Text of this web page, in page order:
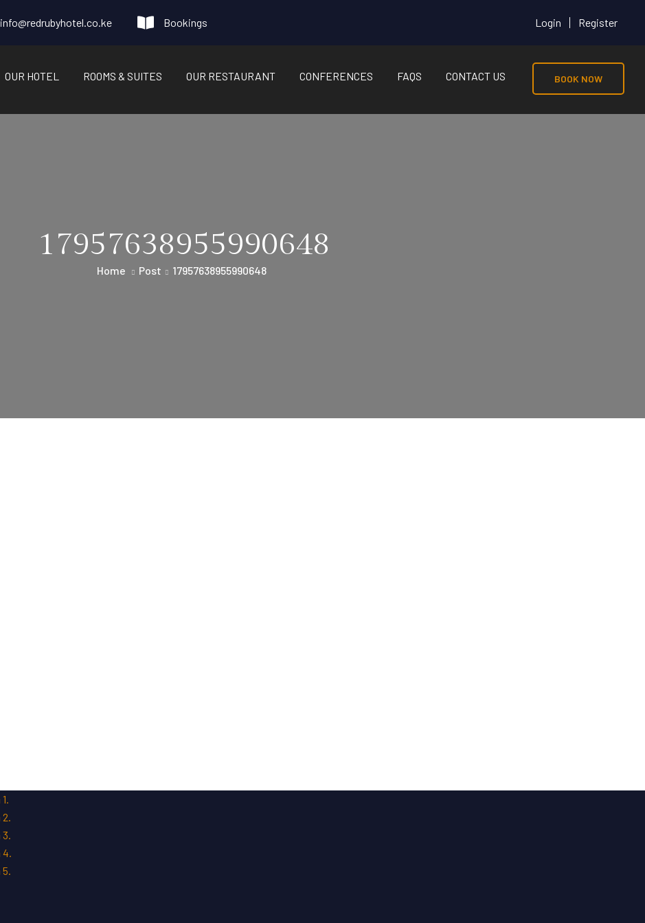
info@redrubyhotel.co.ke Bookings Login Register
OUR HOTEL ROOMS & SUITES OUR RESTAURANT CONFERENCES FAQS CONTACT US BOOK NOW
17957638955990648
Home Post 17957638955990648